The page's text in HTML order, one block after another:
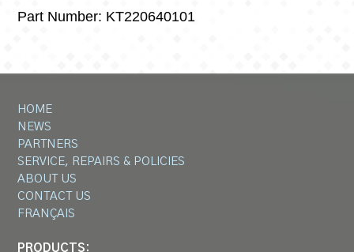
Part Number: KT220640101
HOME
NEWS
PARTNERS
SERVICE, REPAIRS & POLICIES
ABOUT US
CONTACT US
FRANÇAIS
PRODUCTS: